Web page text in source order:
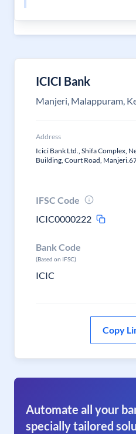
ICICI Bank
Manjeri, Malappuram,
Address
Icici Bank Ltd., Shifa Complex,
Building, Court Road,
IFSC Code
ICIC0000222
Bank Code
(Based on IFSC)
ICIC
Copy
Automate all your
specially tailored